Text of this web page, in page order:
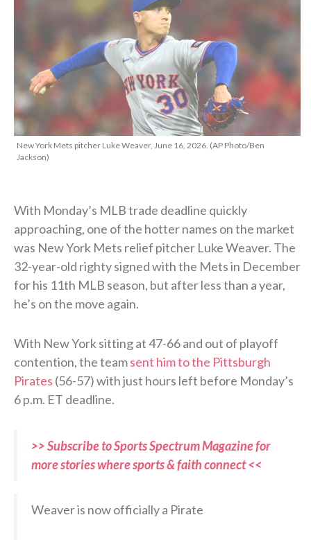
New York Mets pitcher Luke Weaver, June 16, 2026. (AP Photo/Ben
Jackson)
With Monday’s MLB trade deadline quickly
approaching, one of the hotter names on the market
was New York Mets relief pitcher Luke Weaver. The
32-year-old righty signed with the Mets in December
for his 11th MLB season, but after less than a year,
he’s on the move again.
With New York sitting at 47-66 and out of playoff
contention, the teamsent him to the Pittsburgh
Pirates (56-57) with just hours left before Monday’s
6 p.m. ET deadline.
>> Subscribe to Sports Spectrum Magazine for
more stories where sports & faith connect <<
Weaver is now officially a Pirate